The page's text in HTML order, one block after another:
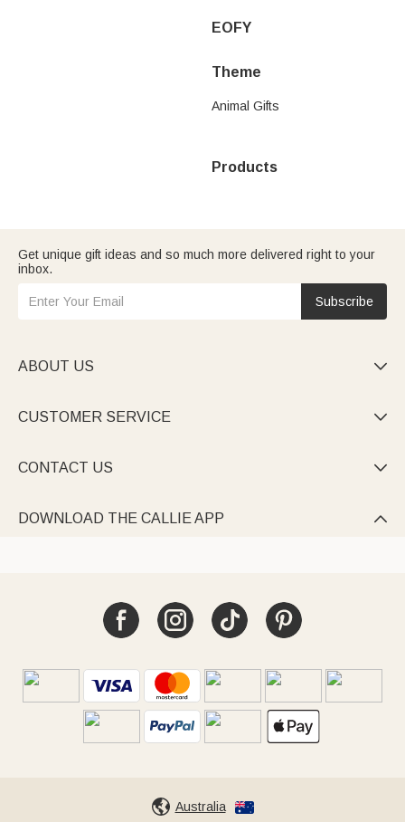
EOFY
Theme
Animal Gifts
Products
Get unique gift ideas and so much more delivered right to your
inbox.
Subscribe
ABOUT US 
CUSTOMER SERVICE 
CONTACT US 
DOWNLOAD THE CALLIE APP 
Australia